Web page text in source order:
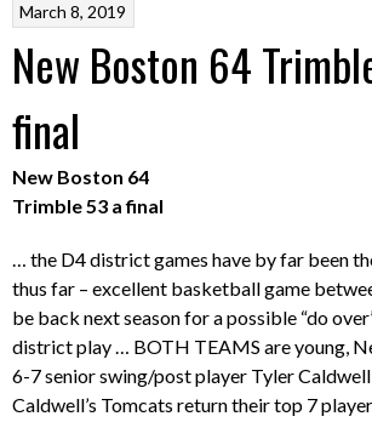
March 8, 2019
New Boston 64
final
New Boston 64
Trimble 53 a final
… the D4 district games have by far been
thus far – excellent basketball game
be back next season for a possible “do
district play … BOTH TEAMS are young,
6-7 senior swing/post player Tyler
Caldwell’s Tomcats return their top 7